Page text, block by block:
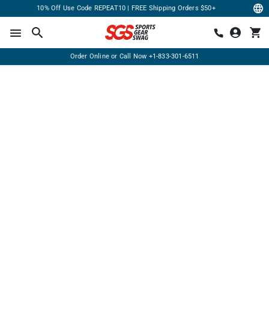
10% Off Use Code REPEAT10 | FREE Shipping Orders $50+
Order Online or Call Now +1-833-301-6511